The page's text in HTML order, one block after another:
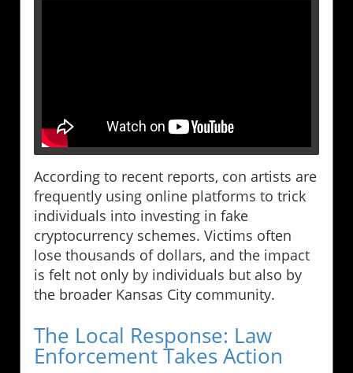
According to recent reports, con artists are
frequently using online platforms to trick
individuals into investing in fake
cryptocurrency schemes. Victims often
lose thousands of dollars, and the impact
is felt not only by individuals but also by
the broader Kansas City community.
The Local Response: Law
Enforcement Takes Action